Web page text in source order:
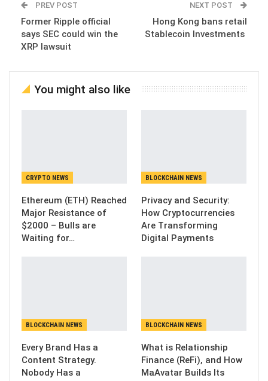
PREV POST
Former Ripple official
says SEC could win the
XRP lawsuit
NEXT POST
Hong Kong bans retail
Stablecoin Investments
You might also like
CRYPTO NEWS
Ethereum (ETH) Reached
Major Resistance of
$2000 – Bulls are
Waiting for…
BLOCKCHAIN NEWS
Privacy and Security:
How Cryptocurrencies
Are Transforming
Digital Payments
BLOCKCHAIN NEWS
Every Brand Has a
Content Strategy.
Nobody Has a
BLOCKCHAIN NEWS
What is Relationship
Finance (ReFi), and How
MaAvatar Builds Its